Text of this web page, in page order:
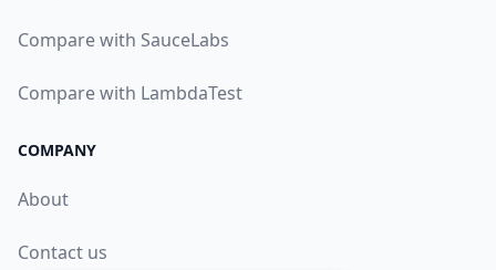
Compare with SauceLabs
Compare with LambdaTest
COMPANY
About
Contact us